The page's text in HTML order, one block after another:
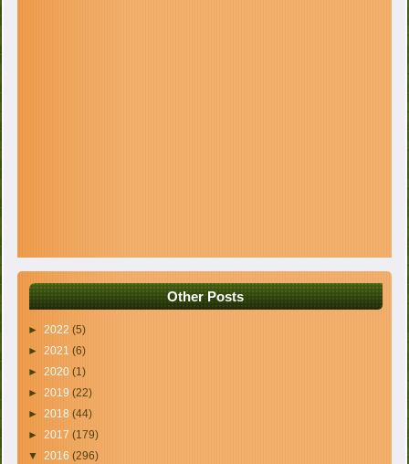
Other Posts
►2022(5)
►2021(6)
►2020(1)
►2019(22)
►2018(44)
►2017(179)
▼2016(296)